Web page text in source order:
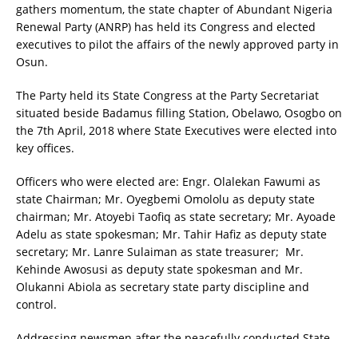
gathers momentum, the state chapter of Abundant Nigeria
Renewal Party (ANRP) has held its Congress and elected
executives to pilot the affairs of the newly approved party in
Osun.
The Party held its State Congress at the Party Secretariat
situated beside Badamus filling Station, Obelawo, Osogbo on
the 7th April, 2018 where State Executives were elected into
key offices.
Officers who were elected are: Engr. Olalekan Fawumi as
state Chairman; Mr. Oyegbemi Omololu as deputy state
chairman; Mr. Atoyebi Taofiq as state secretary; Mr. Ayoade
Adelu as state spokesman; Mr. Tahir Hafiz as deputy state
secretary; Mr. Lanre Sulaiman as state treasurer; Mr.
Kehinde Awosusi as deputy state spokesman and Mr.
Olukanni Abiola as secretary state party discipline and
control.